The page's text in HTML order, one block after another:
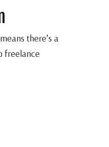
there’s a
freelance